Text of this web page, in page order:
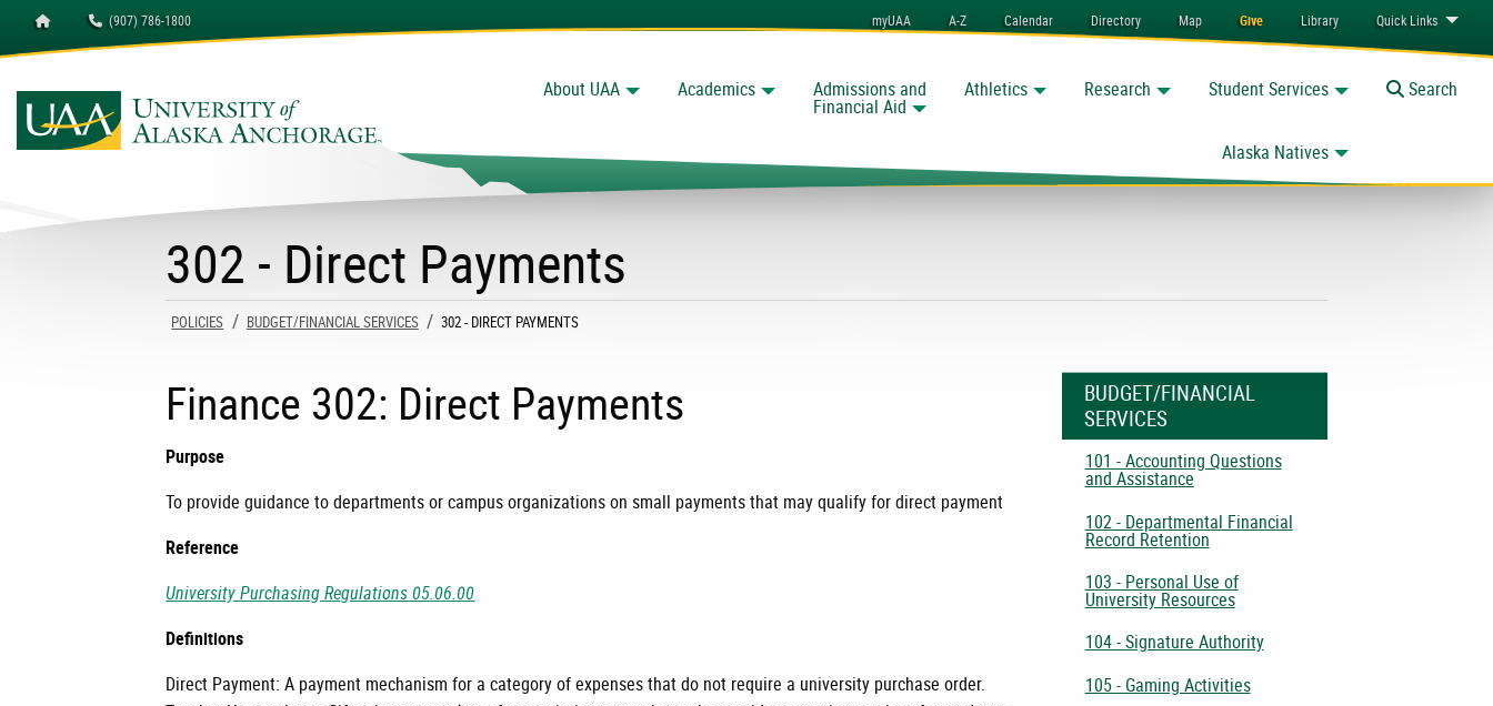
Homepage (907) 786-1800 myUAA A-Z Calendar Directory Map Give Library QuickLinks
University of Alaska Anchorage
About UAA Academics Admissions and
Financial Aid
Athletics Research Student Services
Alaska Natives
Toggle
Search
Search
302 - Direct Payments
POLICIES BUDGET/FINANCIAL SERVICES CURRENT:
302 - DIRECT PAYMENTS
Finance 302: Direct Payments
Purpose
To provide guidance to departments or campus organizations on small payments that may qualify for direct payment
Reference
University Purchasing Regulations 05.06.00
Definitions
Direct Payment: A payment mechanism for a category of expenses that do not require a university purchase order.
BUDGET/FINANCIAL
SERVICES
101 - Accounting Questions
and Assistance
102 - Departmental Financial
Record Retention
103 - Personal Use of
University Resources
104 - Signature Authority
105 - Gaming Activities